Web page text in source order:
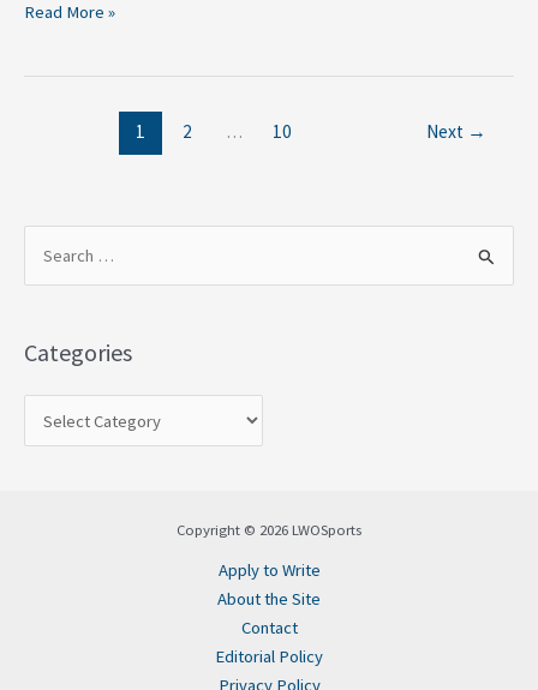
Read More »
1 2 … 10 Next →
r
c
Categories
Copyright © 2026 LWOSports
Apply to Write
About the Site
Contact
Editorial Policy
Privacy Policy